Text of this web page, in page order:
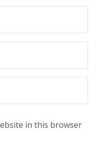
in this browser